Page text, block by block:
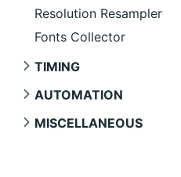
Resolution Resampler
Fonts Collector
TIMING
AUTOMATION
MISCELLANEOUS